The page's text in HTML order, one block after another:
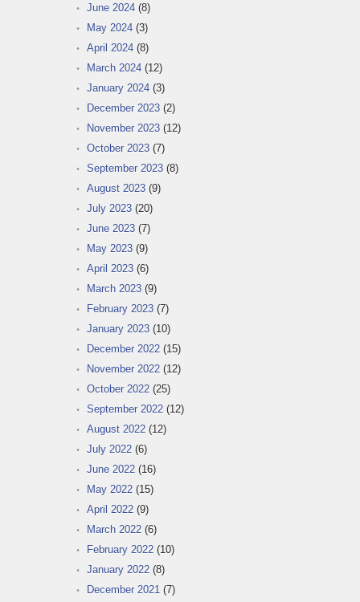
June 2024 (8)
May 2024 (3)
April 2024 (8)
March 2024 (12)
January 2024 (3)
December 2023 (2)
November 2023 (12)
October 2023 (7)
September 2023 (8)
August 2023 (9)
July 2023 (20)
June 2023 (7)
May 2023 (9)
April 2023 (6)
March 2023 (9)
February 2023 (7)
January 2023 (10)
December 2022 (15)
November 2022 (12)
October 2022 (25)
September 2022 (12)
August 2022 (12)
July 2022 (6)
June 2022 (16)
May 2022 (15)
April 2022 (9)
March 2022 (6)
February 2022 (10)
January 2022 (8)
December 2021 (7)